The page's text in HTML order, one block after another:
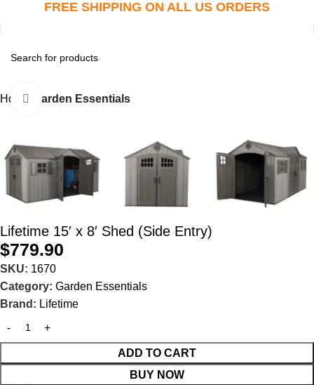
FREE SHIPPING ON ALL US ORDERS
Home Garden Essentials
Click to enlarge
Lifetime 15′ x 8′ Shed (Side Entry)
$779.90
SKU: 1670
Category: Garden Essentials
Brand: Lifetime
ADD TO CART
BUY NOW